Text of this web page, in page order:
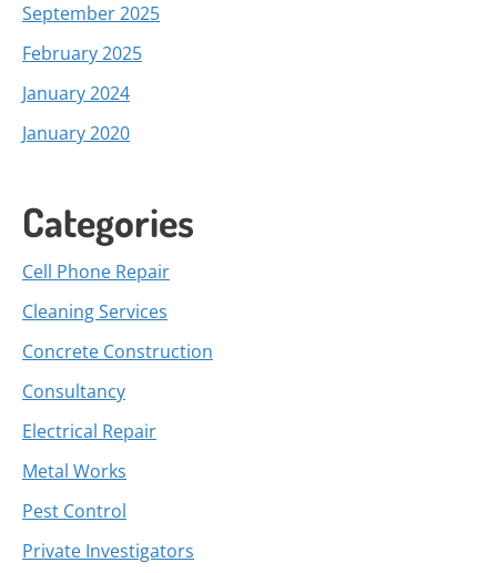
September 2025
February 2025
January 2024
January 2020
Categories
Cell Phone Repair
Cleaning Services
Concrete Construction
Consultancy
Electrical Repair
Metal Works
Pest Control
Private Investigators